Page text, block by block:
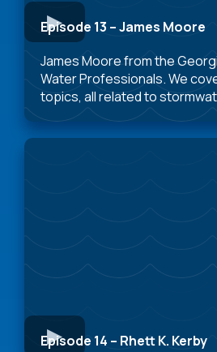
Episode 13 – James Moore
James Moore from the
Water Professionals. We
topics, all related to
Episode 14 – Rhett K. Kerby